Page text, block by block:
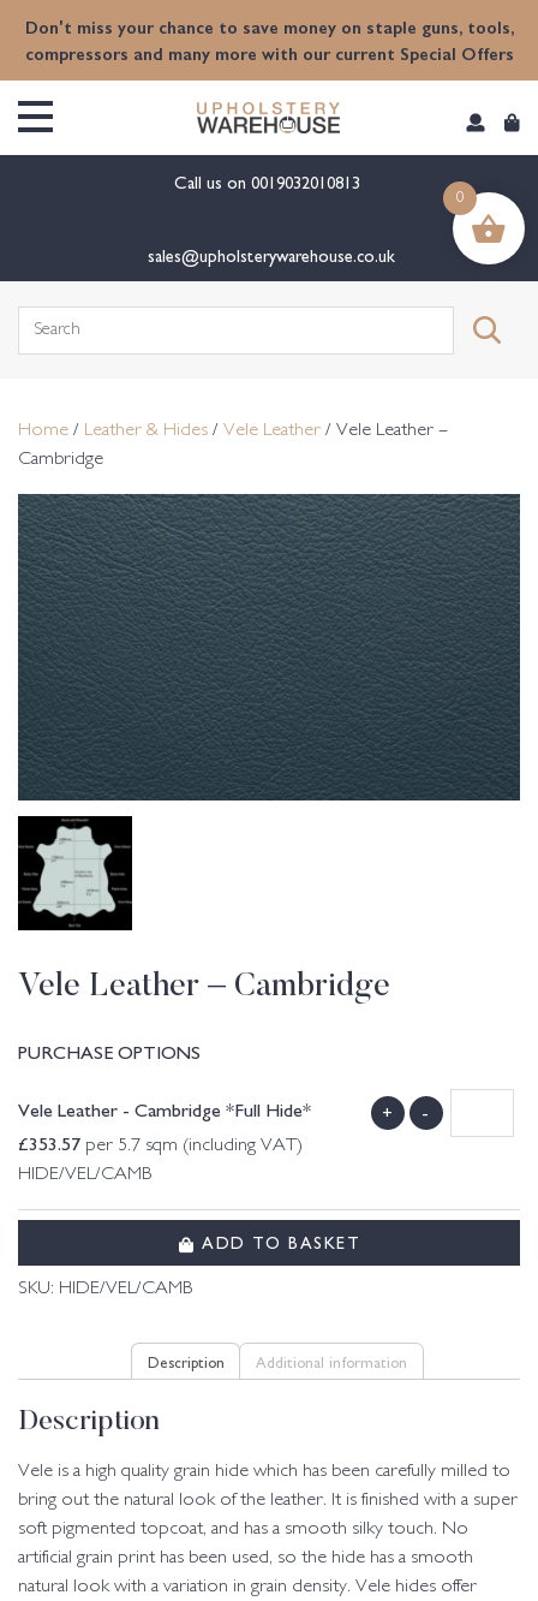
Don't miss your chance to save money on staple guns, tools,
compressors and many more with our current Special Offers
Call us on 0019032010813
sales@upholsterywarehouse.co.uk
Search
Home / Leather & Hides / Vele Leather / Vele Leather –
Cambridge
Vele Leather – Cambridge
PURCHASE OPTIONS
Vele Leather - Cambridge *Full Hide*
£353.57 per 5.7 sqm (including VAT)
HIDE/VEL/CAMB
+ -
ADD TO BASKET
SKU: HIDE/VEL/CAMB
Description Additional information
Description
Vele is a high quality grain hide which has been carefully milled to
bring out the natural look of the leather. It is finished with a super
soft pigmented topcoat, and has a smooth silky touch. No
artificial grain print has been used, so the hide has a smooth
natural look with a variation in grain density. Vele hides offer
0